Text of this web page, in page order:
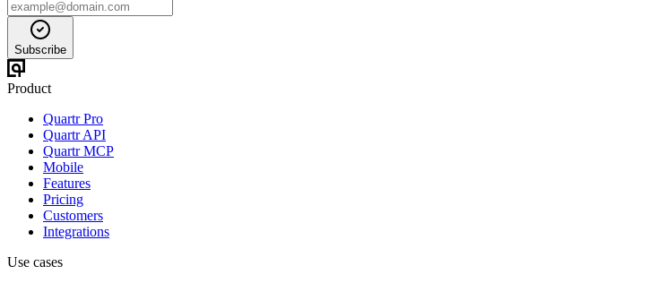
Subscribe
Product
Quartr Pro
Quartr API
Quartr MCP
Mobile
Features
Pricing
Customers
Integrations
Use cases